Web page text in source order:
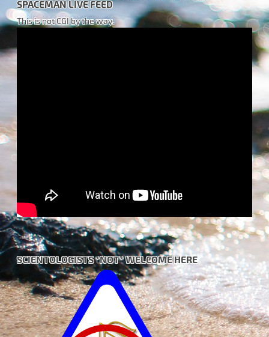
SPACEMAN LIVE FEED
This is not CGI by the way.
SCIENTOLOGISTS *NOT* WELCOME HERE